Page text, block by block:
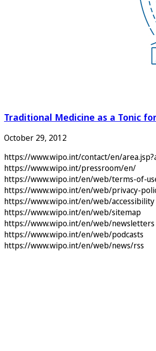
Traditional Medicine as a Tonic
October 29, 2012
https://www.wipo.int/contact/en/
https://www.wipo.int/pressroom/en/
https://www.wipo.int/en/web/terms-of-
https://www.wipo.int/en/web/privacy-
https://www.wipo.int/en/web/accessibility
https://www.wipo.int/en/web/sitemap
https://www.wipo.int/en/web/newsletters
https://www.wipo.int/en/web/podcasts
https://www.wipo.int/en/web/news/rss